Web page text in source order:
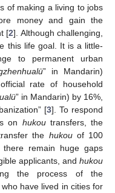
of making a living to jobs
money and gain the
[2]. Although challenging,
this life goal. It is a little-
to permanent urban
” in Mandarin)
rate of household
” in Mandarin) by 16%,
[3]. To respond
on hukoutransfers, the
the hukouof 100
there remain huge gaps
applicants, and hukou
the process of the
have lived in cities for